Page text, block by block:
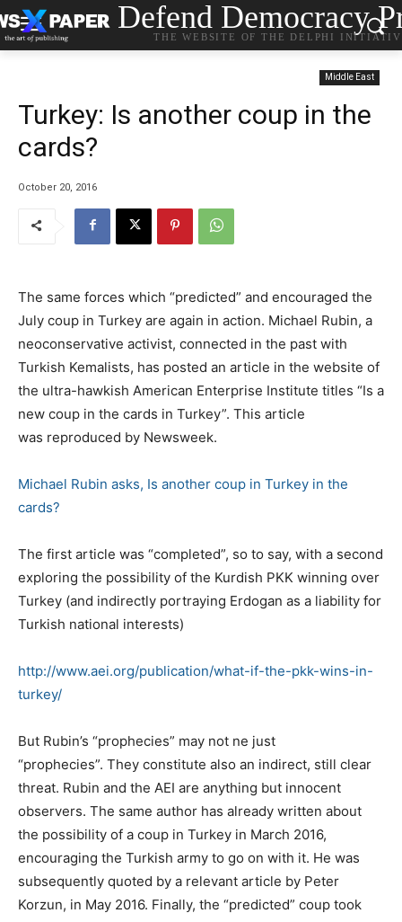
Defend Democracy
THE WEBSITE OF THE DELPHI
Middle East
Turkey: Is another coup in the
cards?
October 20, 2016
The same forces which “predicted” and encouraged the
July coup in Turkey are again in action. Michael Rubin, a
neoconservative activist, connected in the past with
Turkish Kemalists, has posted an article in the website of
the ultra-hawkish American Enterprise Institute titles “Is a
new coup in the cards in Turkey”. This article
was reproduced by Newsweek.
Michael Rubin asks, Is another coup in Turkey in the
cards?
The first article was “completed”, so to say, with a second
exploring the possibility of the Kurdish PKK winning over
Turkey (and indirectly portraying Erdogan as a liability for
Turkish national interests)
http://www.aei.org/publication/what-if-the-pkk-wins-in-
turkey/
But Rubin’s “prophecies” may not ne just
“prophecies”. They constitute also an indirect, still clear
threat. Rubin and the AEI are anything but innocent
observers. The same author has already written about
the possibility of a coup in Turkey in March 2016,
encouraging the Turkish army to go on with it. He was
subsequently quoted by a relevant article by Peter
Korzun, in May 2016. Finally, the “predicted” coup took